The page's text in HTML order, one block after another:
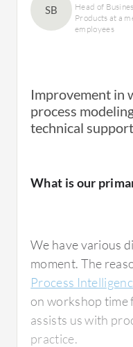
SB
Head of
Products at a
employees
Improvement in
process
technical support
What is our
We have various
moment. The
Process
on workshop time
assists us with
practice.